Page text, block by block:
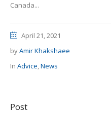
Canada...
April 21, 2021
byAmir Khakshaee
In Advice,News
Post